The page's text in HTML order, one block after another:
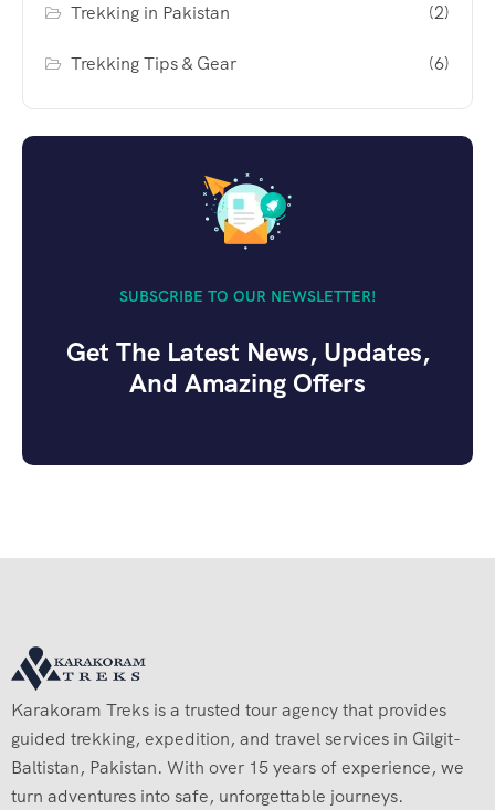
Trekking in Pakistan (2)
Trekking Tips & Gear (6)
SUBSCRIBE TO OUR NEWSLETTER!
Get The Latest News, Updates,
And Amazing Offers
Karakoram Treks is a trusted tour agency that provides
guided trekking, expedition, and travel services in Gilgit-
Baltistan, Pakistan. With over 15 years of experience, we
turn adventures into safe, unforgettable journeys.